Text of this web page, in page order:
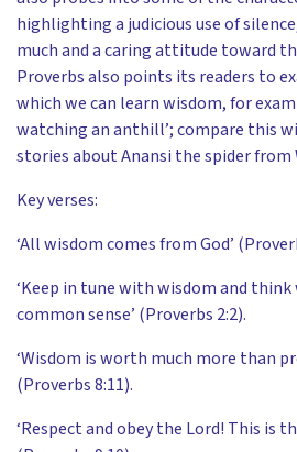
highlighting a judicious use of
much and a caring attitude toward
Proverbs also points its readers to
which we can learn wisdom, for
watching an anthill’; compare this
stories about Anansi the spider from
Key verses:
‘All wisdom comes from God’
‘Keep in tune with wisdom and
common sense’ (Proverbs 2:2).
‘Wisdom is worth much more than
(Proverbs 8:11).
‘Respect and obey the Lord! This is